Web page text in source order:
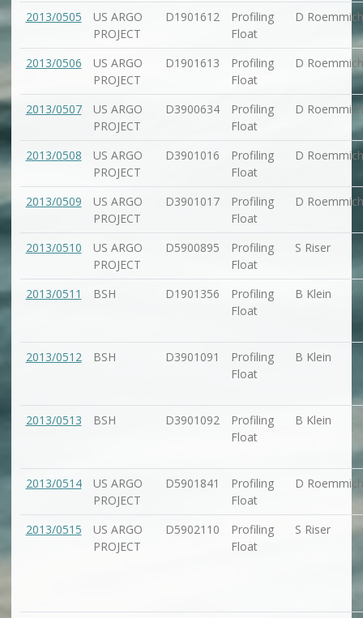
2013/0505
US ARGO
PROJECT
D1901612
Profiling
Float
D Roemmich
2013/0506
US ARGO
PROJECT
D1901613
Profiling
Float
D Roemmich
2013/0507
US ARGO
PROJECT
D3900634
Profiling
Float
D Roemmich
2013/0508
US ARGO
PROJECT
D3901016
Profiling
Float
D Roemmich
2013/0509
US ARGO
PROJECT
D3901017
Profiling
Float
D Roemmich
2013/0510
US ARGO
PROJECT
D5900895
Profiling
Float
S Riser
2013/0511 BSH D1901356
Profiling
Float
B Klein
2013/0512 BSH D3901091
Profiling
Float
B Klein
2013/0513 BSH D3901092
Profiling
Float
B Klein
2013/0514
US ARGO
PROJECT
D5901841
Profiling
Float
D Roemmich
2013/0515
US ARGO
PROJECT
D5902110
Profiling
Float
S Riser